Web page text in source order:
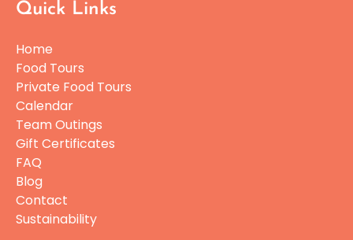
Quick Links
Home
Food Tours
Private Food Tours
Calendar
Team Outings
Gift Certificates
FAQ
Blog
Contact
Sustainability